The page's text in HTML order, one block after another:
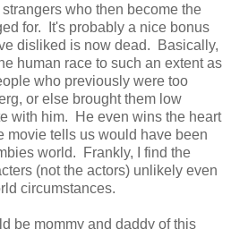
who then become the
for. It's probably a nice bonus
disliked is now dead. Basically,
human race to such an extent as
who previously were too
or else brought them low
with him. He even wins the heart
movie tells us would have been
world. Frankly, I find the
(not the actors) unlikely even
circumstances.
be mommy and daddy of this